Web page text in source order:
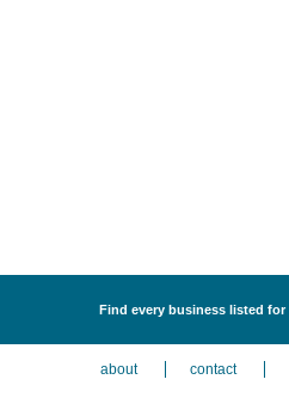
Find every business listed
about contact